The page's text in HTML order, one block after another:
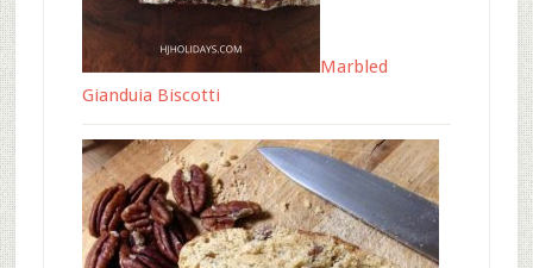
Marbled
Gianduia Biscotti